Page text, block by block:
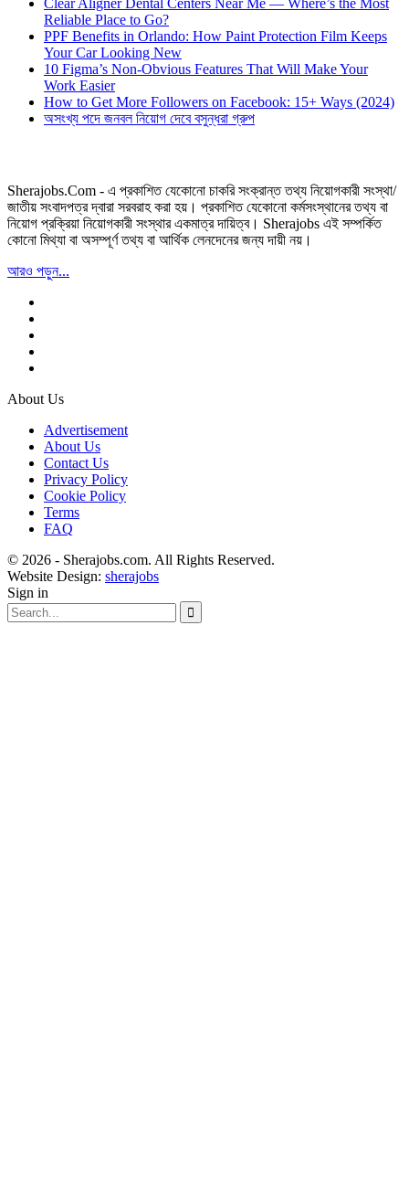
Clear Aligner Dental Centers Near Me — Where’s the Most
Reliable Place to Go?
PPF Benefits in Orlando: How Paint Protection Film Keeps
Your Car Looking New
10 Figma’s Non-Obvious Features That Will Make Your
Work Easier
How to Get More Followers on Facebook: 15+ Ways (2024)
অসংখ্য পদে জনবল নিয়োগ দেবে বসুন্ধরা গ্রুপ
Sherajobs.Com - এ প্রকাশিত যেকোনো চাকরি সংক্রান্ত তথ্য নিয়োগকারী সংস্থা/
জাতীয় সংবাদপত্র দ্বারা সরবরাহ করা হয়। প্রকাশিত যেকোনো কর্মসংস্থানের তথ্য বা
নিয়োগ প্রক্রিয়া নিয়োগকারী সংস্থার একমাত্র দায়িত্ব। Sherajobs এই সম্পর্কিত
কোনো মিথ্যা বা অসম্পূর্ণ তথ্য বা আর্থিক লেনদেনের জন্য দায়ী নয়।
আরও পড়ুন...
About Us
Advertisement
About Us
Contact Us
Privacy Policy
Cookie Policy
Terms
FAQ
© 2026 - Sherajobs.com. All Rights Reserved.
Website Design: sherajobs
Sign in